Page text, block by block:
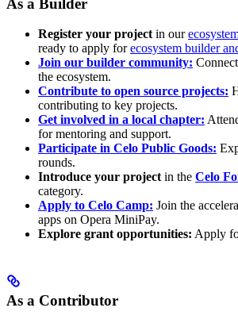
Register your projectin our
ready to apply forecosystem builder
Join our builder community:
the ecosystem.
Contribute to open source projects:
contributing to key projects.
Get involved in a local chapter:
for mentoring and support.
Participate in Celo Public Goods:
rounds.
Introduce your projectin the Celo
category.
Apply to Celo Camp: Join the
apps on Opera MiniPay.
Explore grant opportunities: Apply
As a Contributor